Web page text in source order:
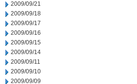
2009/09/21
2009/09/18
2009/09/17
2009/09/16
2009/09/15
2009/09/14
2009/09/11
2009/09/10
2009/09/09